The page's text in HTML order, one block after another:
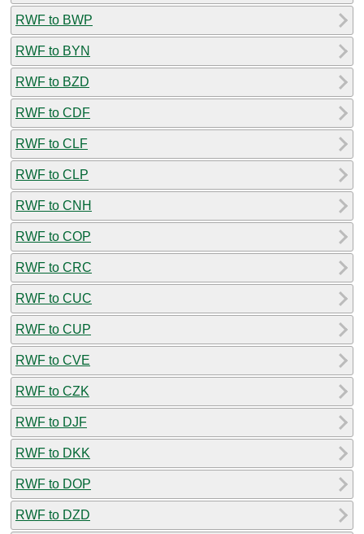
RWF to BWP
RWF to BYN
RWF to BZD
RWF to CDF
RWF to CLF
RWF to CLP
RWF to CNH
RWF to COP
RWF to CRC
RWF to CUC
RWF to CUP
RWF to CVE
RWF to CZK
RWF to DJF
RWF to DKK
RWF to DOP
RWF to DZD